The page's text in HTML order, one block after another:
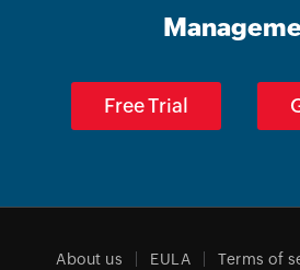
Free Trial
About us EULA Terms of